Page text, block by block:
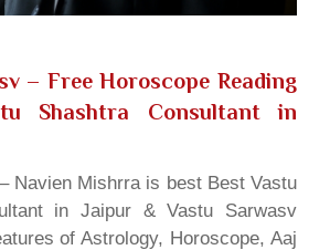
– Free Horoscope Reading
Shashtra Consultant in
Navien Mishrra is best Best Vastu
in Jaipur & Vastu Sarwasv
of Astrology, Horoscope, Aaj